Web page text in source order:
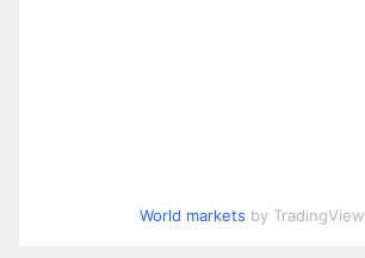
World markets by TradingView